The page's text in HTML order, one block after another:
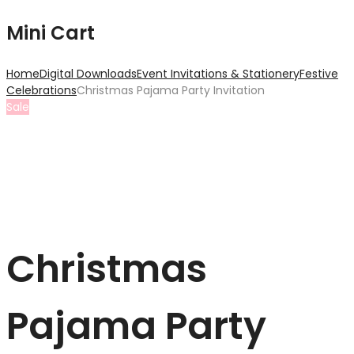
Mini Cart
HomeDigital DownloadsEvent Invitations & StationeryFestive
CelebrationsChristmas Pajama Party Invitation
Sale
Christmas
Pajama Party